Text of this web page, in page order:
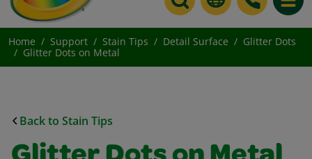
Home Support Stain Tips Detail Surface
Glitter Dots
Glitter Dots on Metal
Back to Stain Tips